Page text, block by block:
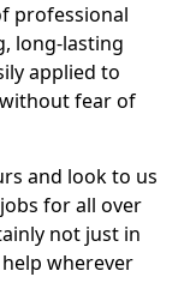
professional
long-lasting
applied to
fear of
and look to us
for all over
not just in
wherever